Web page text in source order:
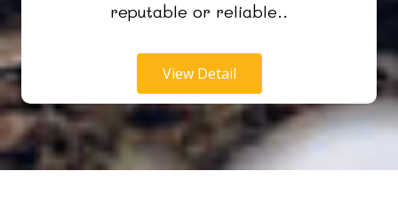
reputable or reliable..
View Detail